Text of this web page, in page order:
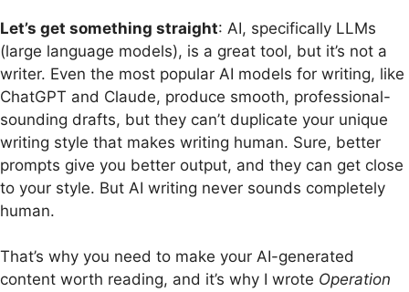
Let’s get something straight: AI, specifically LLMs
(large language models), is a great tool, but it’s not a
writer. Even the most popular AI models for writing, like
ChatGPT and Claude, produce smooth, professional-
sounding drafts, but they can’t duplicate your unique
writing style that makes writing human. Sure, better
prompts give you better output, and they can get close
to your style. But AI writing never sounds completely
human.
That’s why you need to make your AI-generated
content worth reading, and it’s why I wrote Operation